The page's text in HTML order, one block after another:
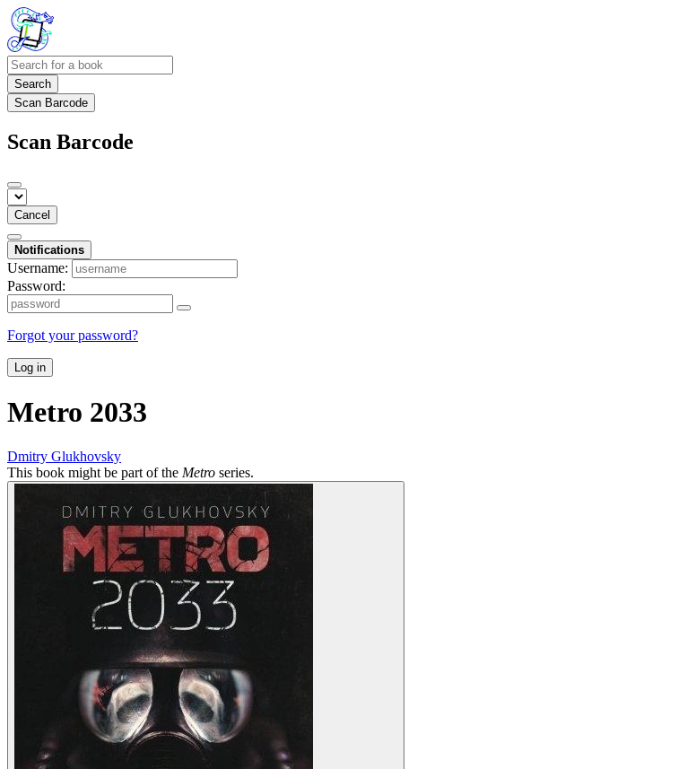
Search
Scan Barcode
Scan Barcode
Cancel
Notifications
Username:
Password:
Forgot your password?
Log in
Metro 2033
Dmitry Glukhovsky
This book might be part of the Metro series.